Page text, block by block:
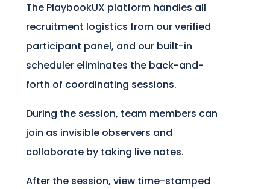
The PlaybookUX platform handles all
recruitment logistics from our verified
participant panel, and our built-in
scheduler eliminates the back-and-
forth of coordinating sessions.
During the session, team members can
join as invisible observers and
collaborate by taking live notes.
After the session, view time-stamped